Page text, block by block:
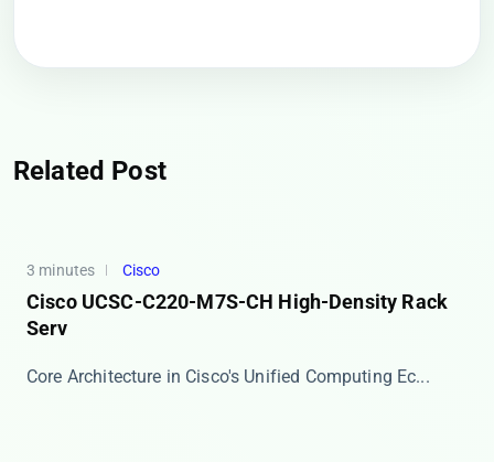
Related Post
3 minutes Cisco
Cisco UCSC-C220-M7S-CH High-Density Rack
Serv
​​Core Architecture in Cisco's Unified Computing Ec...